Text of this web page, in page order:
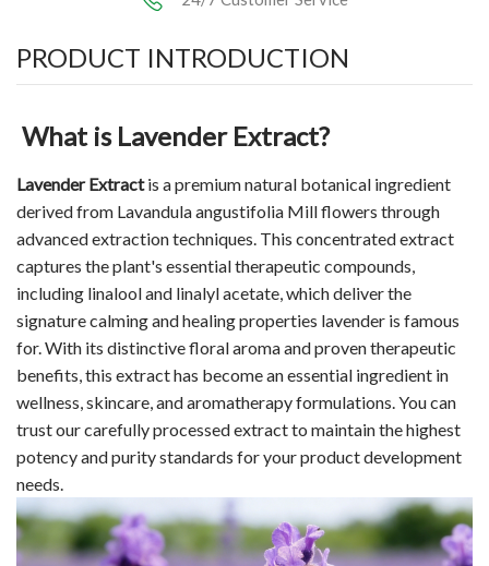
PRODUCT INTRODUCTION
What is Lavender Extract?
Lavender Extractis a premium natural botanical ingredient
derived from Lavandula angustifolia Mill flowers through
advanced extraction techniques. This concentrated extract
captures the plant's essential therapeutic compounds,
including linalool and linalyl acetate, which deliver the
signature calming and healing properties lavender is famous
for. With its distinctive floral aroma and proven therapeutic
benefits, this extract has become an essential ingredient in
wellness, skincare, and aromatherapy formulations. You can
trust our carefully processed extract to maintain the highest
potency and purity standards for your product development
needs.